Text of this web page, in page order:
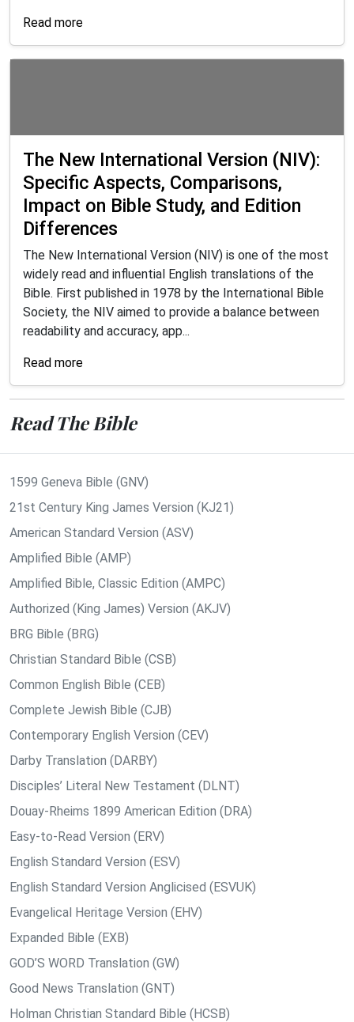
Read more
The New International Version (NIV):
Specific Aspects, Comparisons,
Impact on Bible Study, and Edition
Differences
The New International Version (NIV) is one of the most
widely read and influential English translations of the
Bible. First published in 1978 by the International Bible
Society, the NIV aimed to provide a balance between
readability and accuracy, app...
Read more
Read The Bible
1599 Geneva Bible (GNV)
21st Century King James Version (KJ21)
American Standard Version (ASV)
Amplified Bible (AMP)
Amplified Bible, Classic Edition (AMPC)
Authorized (King James) Version (AKJV)
BRG Bible (BRG)
Christian Standard Bible (CSB)
Common English Bible (CEB)
Complete Jewish Bible (CJB)
Contemporary English Version (CEV)
Darby Translation (DARBY)
Disciples’ Literal New Testament (DLNT)
Douay-Rheims 1899 American Edition (DRA)
Easy-to-Read Version (ERV)
English Standard Version (ESV)
English Standard Version Anglicised (ESVUK)
Evangelical Heritage Version (EHV)
Expanded Bible (EXB)
GOD’S WORD Translation (GW)
Good News Translation (GNT)
Holman Christian Standard Bible (HCSB)